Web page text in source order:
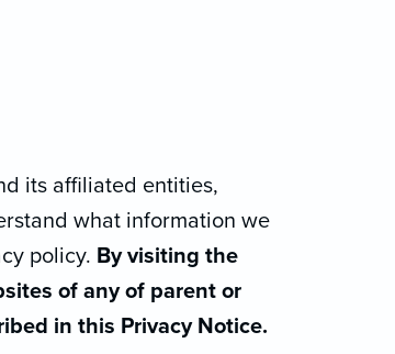
its affiliated entities,
what information we
policy. By visiting the
of any of parent or
in this Privacy Notice.